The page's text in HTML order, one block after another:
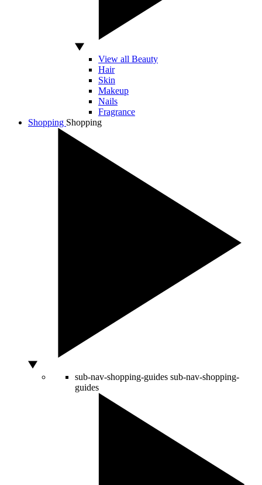
View all Beauty
Hair
Skin
Makeup
Nails
Fragrance
Shopping Shopping
sub-nav-shopping-guides sub-nav-shopping-
guides